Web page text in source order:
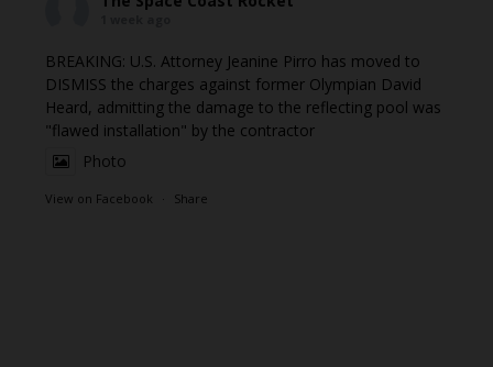
BREAKING: U.S. Attorney Jeanine Pirro has moved to
DISMISS the charges against former Olympian David
Heard, admitting the damage to the reflecting pool was
"flawed installation" by the contractor
Photo
View on Facebook · Share